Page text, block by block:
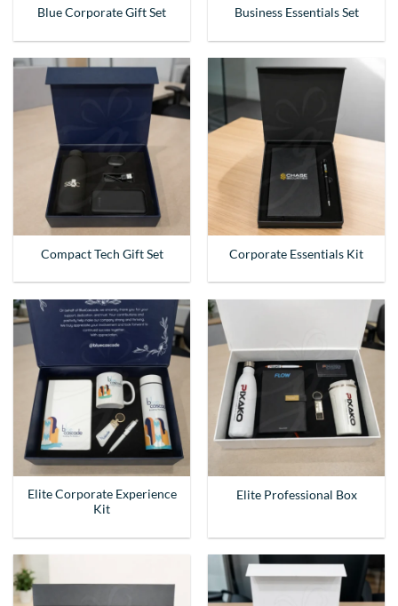
Blue Corporate Gift Set Business Essentials Set
Compact Tech Gift Set Corporate Essentials Kit
Elite Corporate Experience
Kit
Elite Professional Box